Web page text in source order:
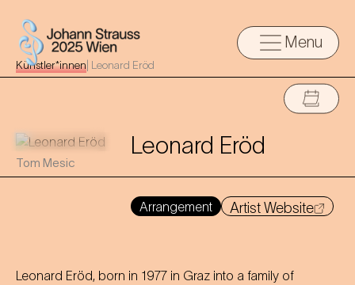
Menu
Künstler*innen Leonard Eröd
Tom Mesic
Leonard Eröd
Arrangement Artist Website
Leonard Eröd, born in 1977 in Graz into a family of